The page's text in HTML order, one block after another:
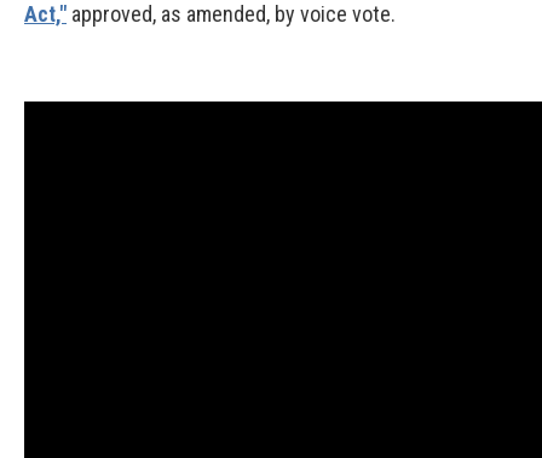
Act," approved, as amended, by voice vote.